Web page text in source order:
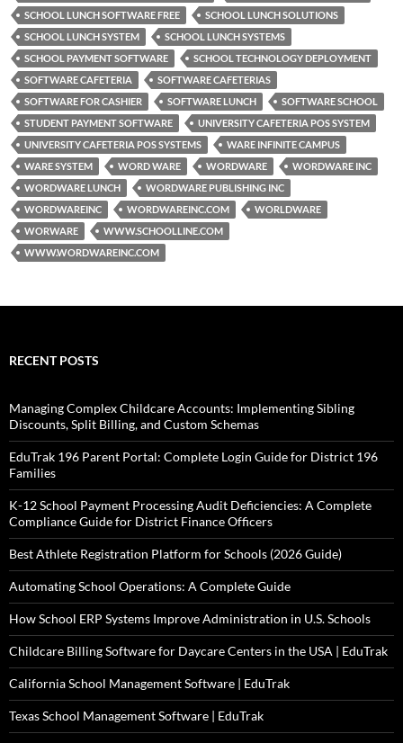
SCHOOL LUNCH SOFTWARE FREE
SCHOOL LUNCH SOLUTIONS
SCHOOL LUNCH SYSTEM
SCHOOL LUNCH SYSTEMS
SCHOOL PAYMENT SOFTWARE
SCHOOL TECHNOLOGY DEPLOYMENT
SOFTWARE CAFETERIA
SOFTWARE CAFETERIAS
SOFTWARE FOR CASHIER
SOFTWARE LUNCH
SOFTWARE SCHOOL
STUDENT PAYMENT SOFTWARE
UNIVERSITY CAFETERIA POS SYSTEM
UNIVERSITY CAFETERIA POS SYSTEMS
WARE INFINITE CAMPUS
WARE SYSTEM
WORD WARE WORDWARE
WORDWARE INC
WORDWARE LUNCH
WORDWARE PUBLISHING INC
WORDWAREINC
WORDWAREINC.COM
WORLDWARE
WORWARE
WWW.SCHOOLLINE.COM
WWW.WORDWAREINC.COM
RECENT POSTS
Managing Complex Childcare Accounts: Implementing Sibling
Discounts, Split Billing, and Custom Schemas
EduTrak 196 Parent Portal: Complete Login Guide for District 196
Families
K-12 School Payment Processing Audit Deficiencies: A Complete
Compliance Guide for District Finance Officers
Best Athlete Registration Platform for Schools (2026 Guide)
Automating School Operations: A Complete Guide
How School ERP Systems Improve Administration in U.S. Schools
Childcare Billing Software for Daycare Centers in the USA | EduTrak
California School Management Software | EduTrak
Texas School Management Software | EduTrak